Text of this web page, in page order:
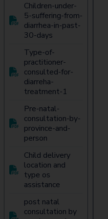
Children-under-
5-suffering-from-
diarrhea-in-past-
30-days
Type-of-
practitioner-
consulted-for-
diarreha-
treatment-1
Pre-natal-
consultation-by-
province-and-
person
Child delivery
location and
type os
assistance
post natal
consultation by